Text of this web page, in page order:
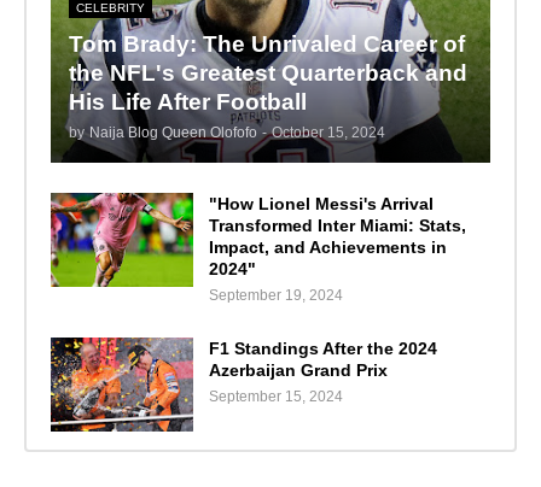
CELEBRITY
Tom Brady: The Unrivaled Career of
the NFL's Greatest Quarterback and
His Life After Football
by Naija Blog Queen Olofofo - October 15, 2024
"How Lionel Messi's Arrival
Transformed Inter Miami: Stats,
Impact, and Achievements in
2024"
September 19, 2024
F1 Standings After the 2024
Azerbaijan Grand Prix
September 15, 2024